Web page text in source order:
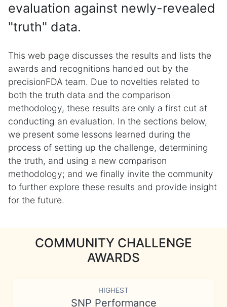
evaluation against newly-revealed
"truth" data.
This web page discusses the results and lists the
awards and recognitions handed out by the
precisionFDA team. Due to novelties related to
both the truth data and the comparison
methodology, these results are only a first cut at
conducting an evaluation. In the sections below,
we present some lessons learned during the
process of setting up the challenge, determining
the truth, and using a new comparison
methodology; and we finally invite the community
to further explore these results and provide insight
for the future.
COMMUNITY CHALLENGE
AWARDS
HIGHEST
SNP Performance